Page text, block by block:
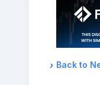
Back to